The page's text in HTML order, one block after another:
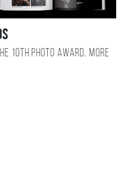
10TH photo award, more